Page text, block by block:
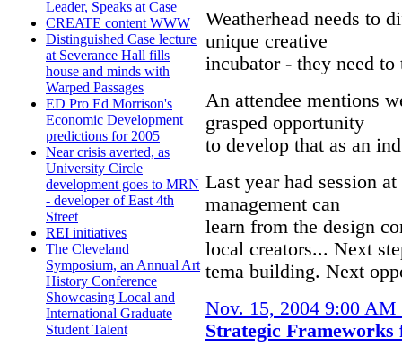
Leader, Speaks at Case
CREATE content WWW
Distinguished Case lecture
at Severance Hall fills
house and minds with
Warped Passages
ED Pro Ed Morrison's
Economic Development
predictions for 2005
Near crisis averted, as
University Circle
development goes to MRN
- developer of East 4th
Street
REI initiatives
The Cleveland
Symposium, an Annual Art
History Conference
Showcasing Local and
International Graduate
Student Talent
Weatherhead needs to
unique creative
incubator - they need to
An attendee mentions
grasped opportunity
to develop that as an
Last year had session
management can
learn from the design
local creators... Next
tema building. Next
Nov. 15, 2004 9:00
Strategic